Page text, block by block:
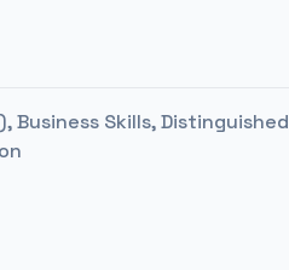
Business Skills, Distinguished